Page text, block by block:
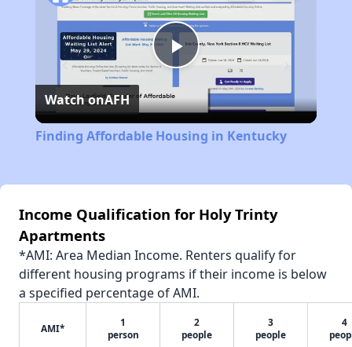
Play
Video
Watch onAFH
Finding Affordable Housing in Kentucky
Income Qualification for Holy Trinty
Apartments
*AMI: Area Median Income. Renters qualify for
different housing programs if their income is below
a specified percentage of AMI.
AMI*
1
person
2
people
3
people
4